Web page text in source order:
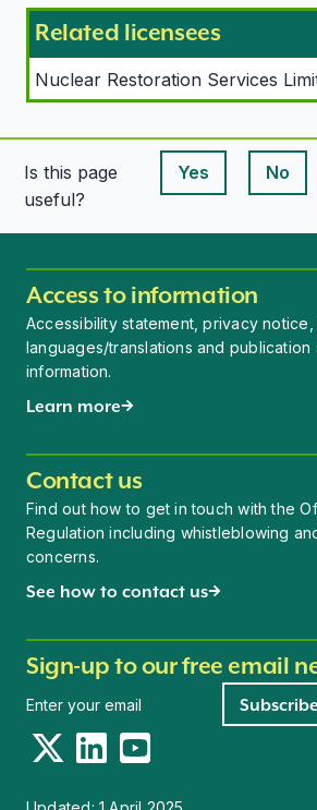
Related licensees
Nuclear Restoration Services
Is this page
useful?
Yes
This page is
No
This
Access to information
Accessibility statement, privacy notice,
languages/translations and publication
information.
Learn more
Contact us
Find out how to get in touch with the
Regulation including whistleblowing
concerns.
See how to contact us
Sign-up to our free email
Subscribe
TwitterLinkedInYouTube